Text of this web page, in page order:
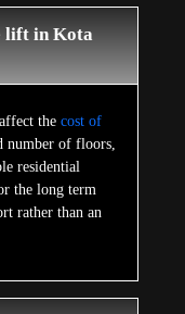
lift in Kota
the cost of
number of floors,
residential
the long term
rather than an